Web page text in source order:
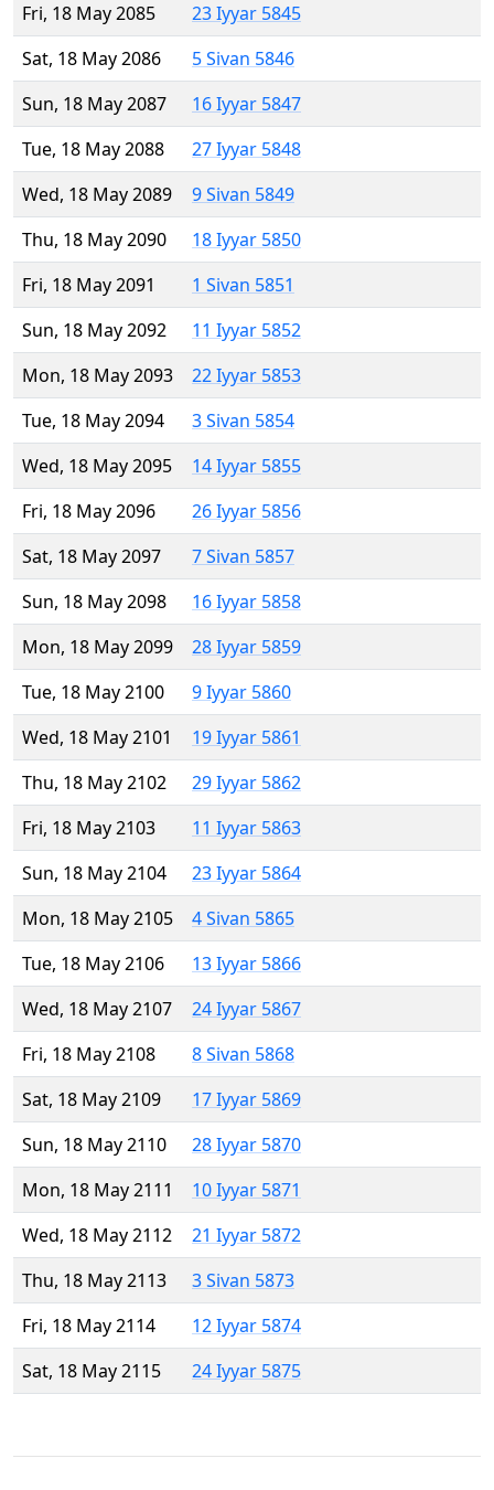
Fri, 18 May 2085
23 Iyyar 5845
Sat, 18 May 2086
5 Sivan 5846
Sun, 18 May 2087
16 Iyyar 5847
Tue, 18 May 2088
27 Iyyar 5848
Wed, 18 May 2089
9 Sivan 5849
Thu, 18 May 2090
18 Iyyar 5850
Fri, 18 May 2091
1 Sivan 5851
Sun, 18 May 2092
11 Iyyar 5852
Mon, 18 May 2093
22 Iyyar 5853
Tue, 18 May 2094
3 Sivan 5854
Wed, 18 May 2095
14 Iyyar 5855
Fri, 18 May 2096
26 Iyyar 5856
Sat, 18 May 2097
7 Sivan 5857
Sun, 18 May 2098
16 Iyyar 5858
Mon, 18 May 2099
28 Iyyar 5859
Tue, 18 May 2100
9 Iyyar 5860
Wed, 18 May 2101
19 Iyyar 5861
Thu, 18 May 2102
29 Iyyar 5862
Fri, 18 May 2103
11 Iyyar 5863
Sun, 18 May 2104
23 Iyyar 5864
Mon, 18 May 2105
4 Sivan 5865
Tue, 18 May 2106
13 Iyyar 5866
Wed, 18 May 2107
24 Iyyar 5867
Fri, 18 May 2108
8 Sivan 5868
Sat, 18 May 2109
17 Iyyar 5869
Sun, 18 May 2110
28 Iyyar 5870
Mon, 18 May 2111
10 Iyyar 5871
Wed, 18 May 2112
21 Iyyar 5872
Thu, 18 May 2113
3 Sivan 5873
Fri, 18 May 2114
12 Iyyar 5874
Sat, 18 May 2115
24 Iyyar 5875